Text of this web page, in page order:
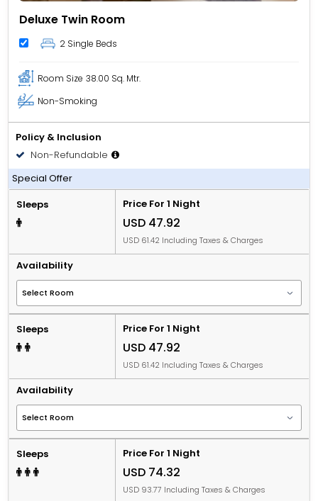
Deluxe Twin Room
2 Single Beds
Room Size 38.00 Sq. Mtr.
Non-Smoking
Policy & Inclusion
Non-Refundable
Room only
Special Offer
Sleeps
Price For 1 Night
USD 47.92
USD 61.42 Including Taxes & Charges
Availability
Sleeps Price For 1 Night
USD 47.92
USD 61.42 Including Taxes & Charges
Availability
Sleeps Price For 1 Night
USD 74.32
USD 93.77 Including Taxes & Charges